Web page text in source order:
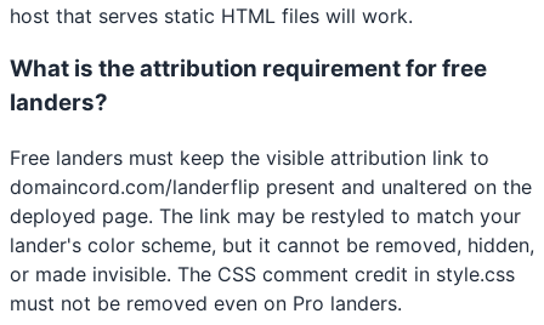
host that serves static HTML files will work.
What is the attribution requirement for free
landers?
Free landers must keep the visible attribution link to
domaincord.com/landerflip present and unaltered on the
deployed page. The link may be restyled to match your
lander's color scheme, but it cannot be removed, hidden,
or made invisible. The CSS comment credit in style.css
must not be removed even on Pro landers.